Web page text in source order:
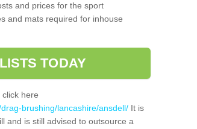
and prices for the sport
and mats required for inhouse
TODAY
here
brushing/lancashire/ansdell/ It is
and is still advised to outsource a